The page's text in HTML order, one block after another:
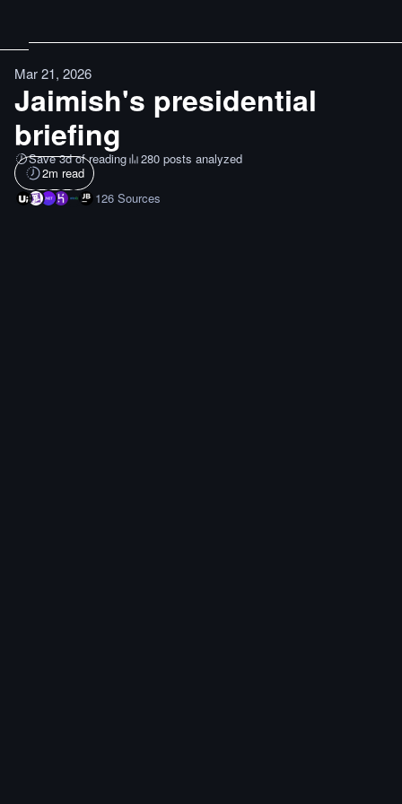
Mar 21, 2026
Jaimish's presidential
briefing
Save 3d of reading
280 posts analyzed
2m read
126 Sources